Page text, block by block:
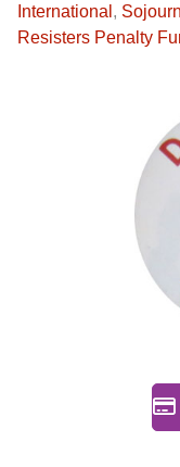
International ,
Resisters Penalty